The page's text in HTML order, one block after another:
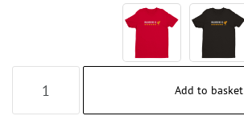
Being
Add to basket